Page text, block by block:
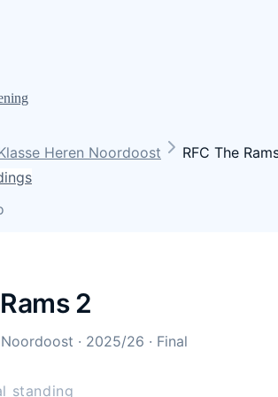
Heren Noordoost
RFC The
2
· 2025/26 · Final
standing